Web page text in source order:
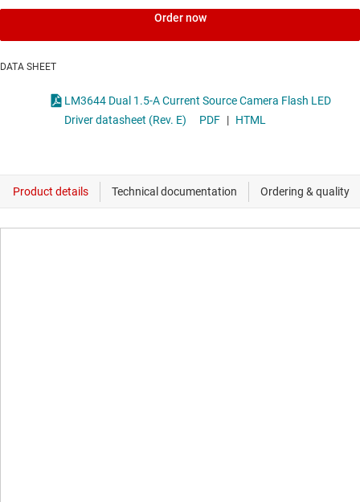
Order now
DATA SHEET
LM3644 Dual 1.5-A Current Source Camera Flash LED
Driver datasheet (Rev. E)
PDF | HTML